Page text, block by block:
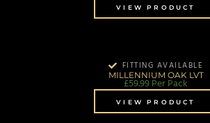
VIEW PRODUCT
FITTING AVAILABLE
MILLENNIUM OAK LVT
£59.99Per Pack
VIEW PRODUCT